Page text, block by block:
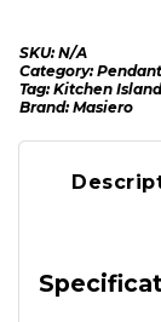
SKU:N/A
Category:
Tag:Kitchen
Brand:Masiero